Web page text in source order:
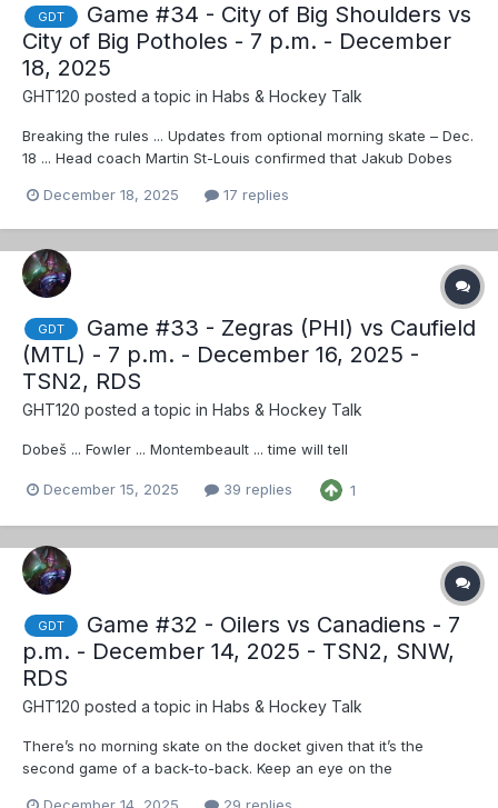
GDT
Game #34 - City of Big Shoulders vs
City of Big Potholes - 7 p.m. - December
18, 2025
GHT120 posted a topic in Habs & Hockey Talk
Breaking the rules ... Updates from optional morning skate – Dec.
18 ... Head coach Martin St-Louis confirmed that Jakub Dobes
December 18, 2025
17 replies
GDT
Game #33 - Zegras (PHI) vs Caufield
(MTL) - 7 p.m. - December 16, 2025 -
TSN2, RDS
GHT120 posted a topic in Habs & Hockey Talk
Dobeš ... Fowler ... Montembeault ... time will tell
December 15, 2025 39 replies 1
GDT
Game #32 - Oilers vs Canadiens - 7
p.m. - December 14, 2025 - TSN2, SNW,
RDS
GHT120 posted a topic in Habs & Hockey Talk
There’s no morning skate on the docket given that it’s the
second game of a back-to-back. Keep an eye on the
December 14, 2025 29 replies